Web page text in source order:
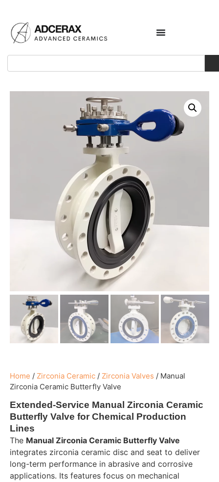
Home / Zirconia Ceramic / Zirconia Valves / Manual
Zirconia Ceramic Butterfly Valve
Extended-Service Manual Zirconia Ceramic
Butterfly Valve for Chemical Production
Lines
The Manual Zirconia Ceramic Butterfly Valve
integrates zirconia ceramic disc and seat to deliver
long-term performance in abrasive and corrosive
applications. Its features focus on mechanical